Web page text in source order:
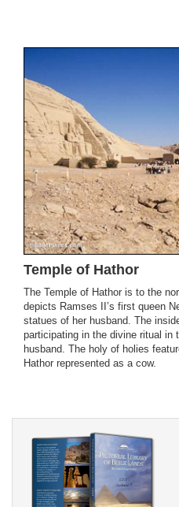
Temple of Hathor
The Temple of Hathor is to the
depicts Ramses II’s first queen
statues of her husband. The
participating in the divine ritual in
husband. The holy of holies
Hathor represented as a cow.